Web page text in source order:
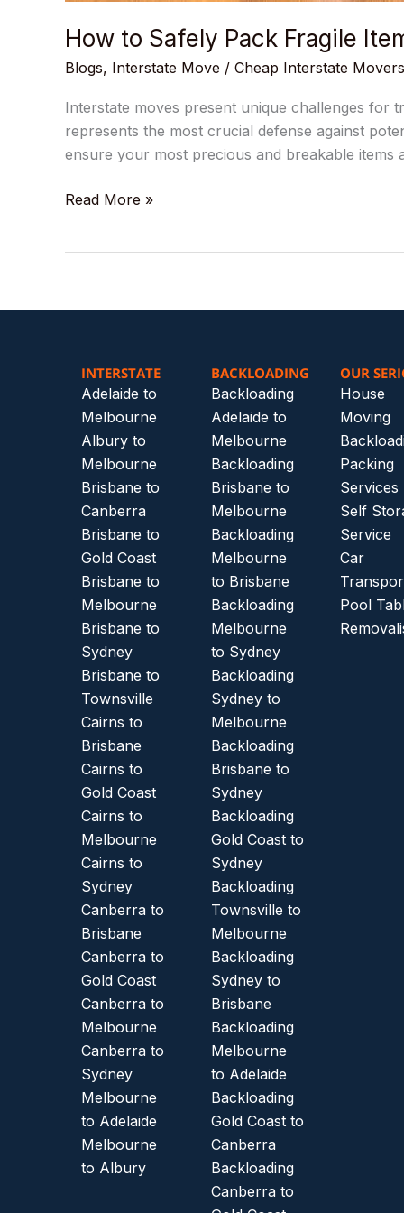
How to Safely Pack Fragile
Blogs, Interstate Move / Cheap Interstate Movers
Interstate moves present unique challenges for
represents the most crucial defense against
ensure your most precious and breakable
Read More »
INTERSTATE
Adelaide to
Melbourne
Albury to
Melbourne
Brisbane to
Canberra
Brisbane to
Gold Coast
Brisbane to
Melbourne
Brisbane to
Sydney
Brisbane to
Townsville
Cairns to
Brisbane
Cairns to
Gold Coast
Cairns to
Melbourne
Cairns to
Sydney
Canberra to
Brisbane
Canberra to
Gold Coast
Canberra to
Melbourne
Canberra to
Sydney
Melbourne
to Adelaide
Melbourne
to Albury
BACKLOADING
Backloading
Adelaide to
Melbourne
Backloading
Brisbane to
Melbourne
Backloading
Melbourne
to Brisbane
Backloading
Melbourne
to Sydney
Backloading
Sydney to
Melbourne
Backloading
Brisbane to
Sydney
Backloading
Gold Coast to
Sydney
Backloading
Townsville to
Melbourne
Backloading
Sydney to
Brisbane
Backloading
Melbourne
to Adelaide
Backloading
Gold Coast to
Canberra
Backloading
Canberra to
OUR
House
Moving
Packing
Services
Self
Service
Car
Pool